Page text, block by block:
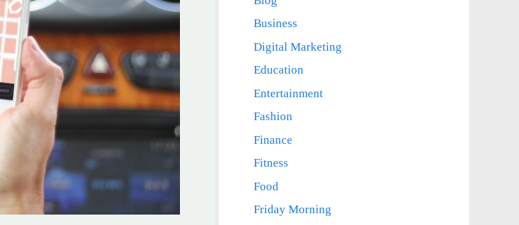
Business
Digital Marketing
Education
Entertainment
Fashion
Finance
Fitness
Food
Friday Morning